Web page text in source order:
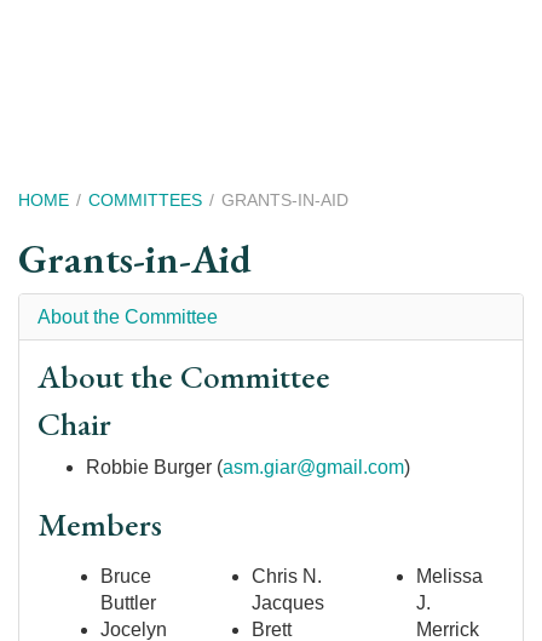
Breadcrumb
HOME COMMITTEES GRANTS-IN-AID
Grants-in-Aid
About the Committee
About the Committee
Chair
Robbie Burger (asm.giar@gmail.com)
Members
Bruce
Buttler
Jocelyn
Chris N.
Jacques
Brett
Melissa
J.
Merrick